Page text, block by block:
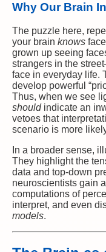
Why Our Brain
The puzzle here,
your brain knows
grown up seeing
strangers in the
face in everyday life.
develop powerful
Thus, when we see
shouldindicate an
vetoes that
scenario is more
In a broader sense,
They highlight the
data and top-down
neuroscientists gain
computations of
interpret, and even
models.